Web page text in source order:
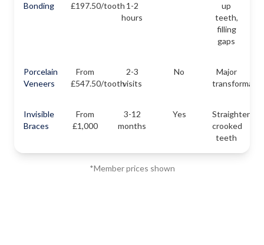
Bonding
£197.50/tooth 1-2
hours
up
teeth,
filling
gaps
Porcelain
Veneers
From
£547.50/tooth
2-3
visits
No
Major
Invisible
Braces
From
£1,000
3-12
months
Yes
Straightening
crooked
teeth
*Member prices shown